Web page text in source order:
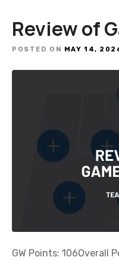
Review of
POSTED ON MAY 14,
GW Points: 106Overall